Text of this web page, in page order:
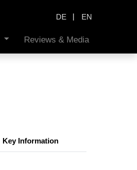
DE | EN
Reviews & Media
Key Information